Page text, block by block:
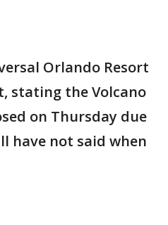
Orlando Resort
stating the Volcano
on Thursday due
have not said when